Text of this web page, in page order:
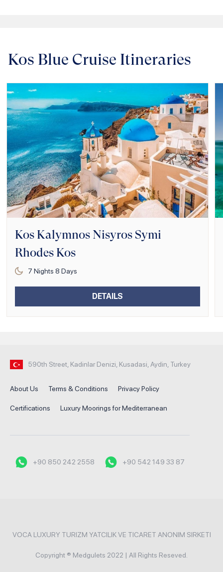
Kos Blue Cruise Itineraries
Kos Kalymnos Nisyros Symi
Rhodes Kos
7 Nights 8 Days
DETAILS
590th Street, Kadinlar Denizi, Kusadasi, Aydin, Turkey
About Us Terms & Conditions Privacy Policy
Certifications Luxury Moorings for Mediterranean
+90 850 242 2558 +90 542 149 33 87
VOCA LUXURY TURIZM YATCILIK VE TICARET ANONIM SIRKETI
Copyright ® Medgulets 2022 | All Rights Reseved.